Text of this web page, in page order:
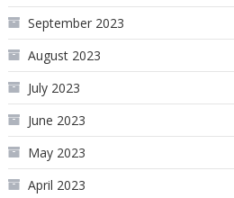
September 2023
August 2023
July 2023
June 2023
May 2023
April 2023